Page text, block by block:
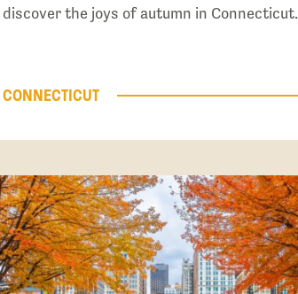
discover the joys of autumn in Connecticut.
CONNECTICUT